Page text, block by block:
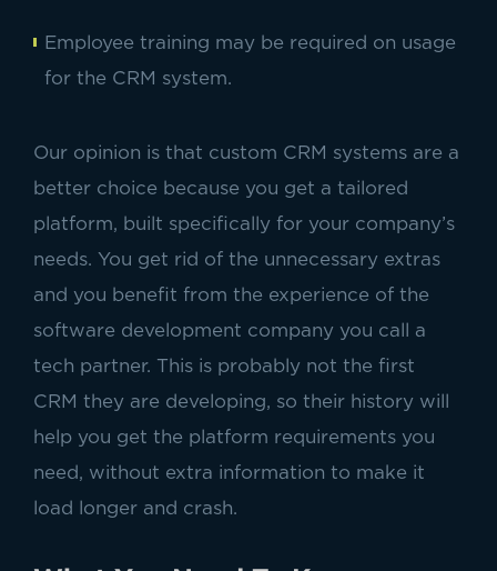
Employee training may be required on usage
for the CRM system.
Our opinion is that custom CRM systems are a
better choice because you get a tailored
platform, built specifically for your company’s
needs. You get rid of the unnecessary extras
and you benefit from the experience of the
software development company you call a
tech partner. This is probably not the first
CRM they are developing, so their history will
help you get the platform requirements you
need, without extra information to make it
load longer and crash.